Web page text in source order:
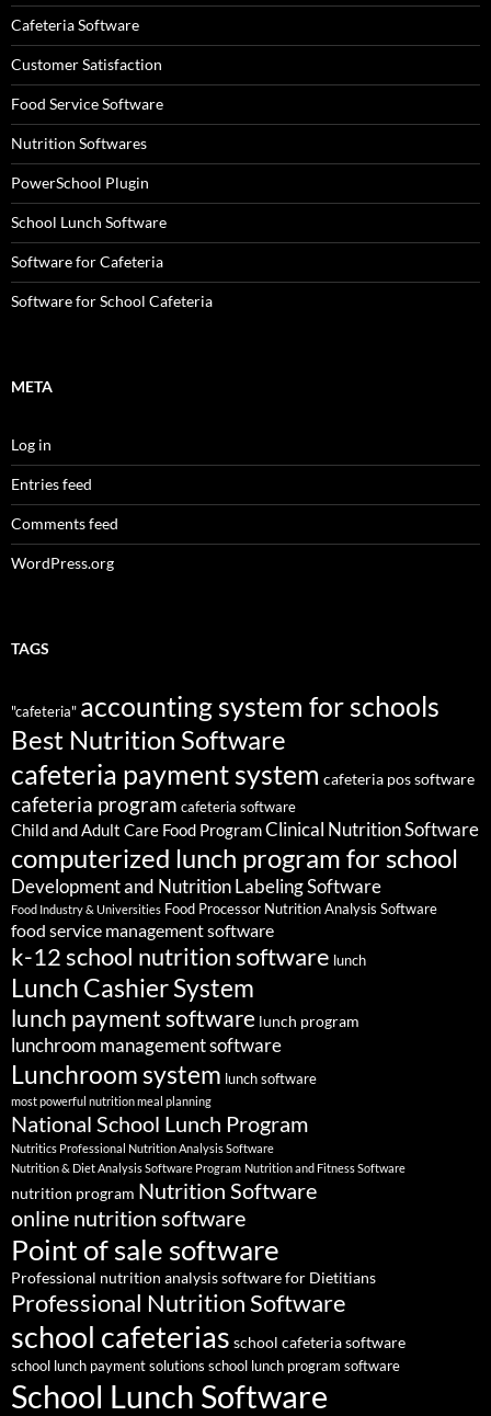
Cafeteria Software
Customer Satisfaction
Food Service Software
Nutrition Softwares
PowerSchool Plugin
School Lunch Software
Software for Cafeteria
Software for School Cafeteria
META
Log in
Entries feed
Comments feed
WordPress.org
TAGS
"cafeteria" accounting system for schools
Best Nutrition Software
cafeteria payment system cafeteria pos software
cafeteria program cafeteria software
Child and Adult Care Food ProgramClinical Nutrition Software
computerized lunch program for school
Development and Nutrition Labeling Software
Food Industry & Universities Food Processor Nutrition Analysis Software
food service management software
k-12 school nutrition software lunch
Lunch Cashier System
lunch payment software lunch program
lunchroom management software
Lunchroom system lunch software
most powerful nutrition meal planning
National School Lunch Program
Nutritics Professional Nutrition Analysis Software
Nutrition & Diet Analysis Software Program Nutrition and Fitness Software
nutrition program Nutrition Software
online nutrition software
Point of sale software
Professional nutrition analysis software for Dietitians
Professional Nutrition Software
school cafeterias school cafeteria software
school lunch payment solutions school lunch program software
School Lunch Software